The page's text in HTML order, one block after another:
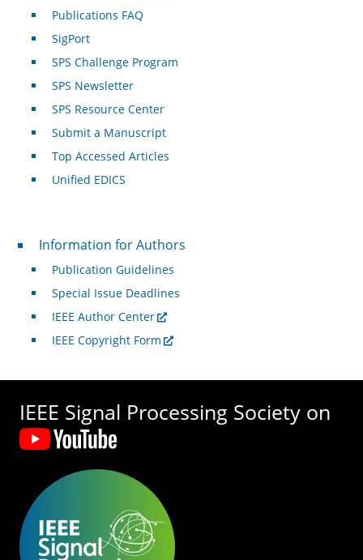
Publications FAQ
SigPort
SPS Challenge Program
SPS Newsletter
SPS Resource Center
Submit a Manuscript
Top Accessed Articles
Unified EDICS
For Authors
Information for Authors
Publication Guidelines
Special Issue Deadlines
IEEE Author Center
IEEE Copyright Form
IEEE Signal Processing Society on